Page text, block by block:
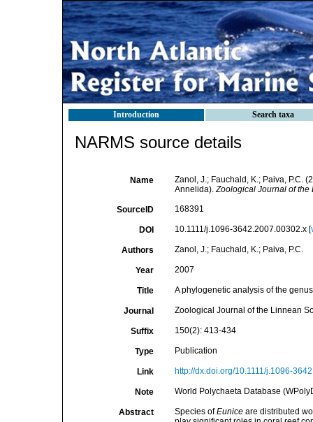
Introduction Search taxa
NARMS source details
Name
Zanol, J.; Fauchald, K.; Paiva, P.C.
Annelida).Zoological Journal of the
SourceID 168391
DOI 10.1111/j.1096-3642.2007.00302.x [
Authors Zanol, J.; Fauchald, K.; Paiva, P.C.
Year 2007
Title A phylogenetic analysis of the
Journal Zoological Journal of the Linnean
Suffix 150(2): 413-434
Type Publication
Link http://dx.doi.org/10.1111/j.1096-
Note World Polychaeta Database
Abstract Species ofEuniceare distributed